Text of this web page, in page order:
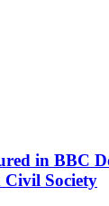
in BBC
Society